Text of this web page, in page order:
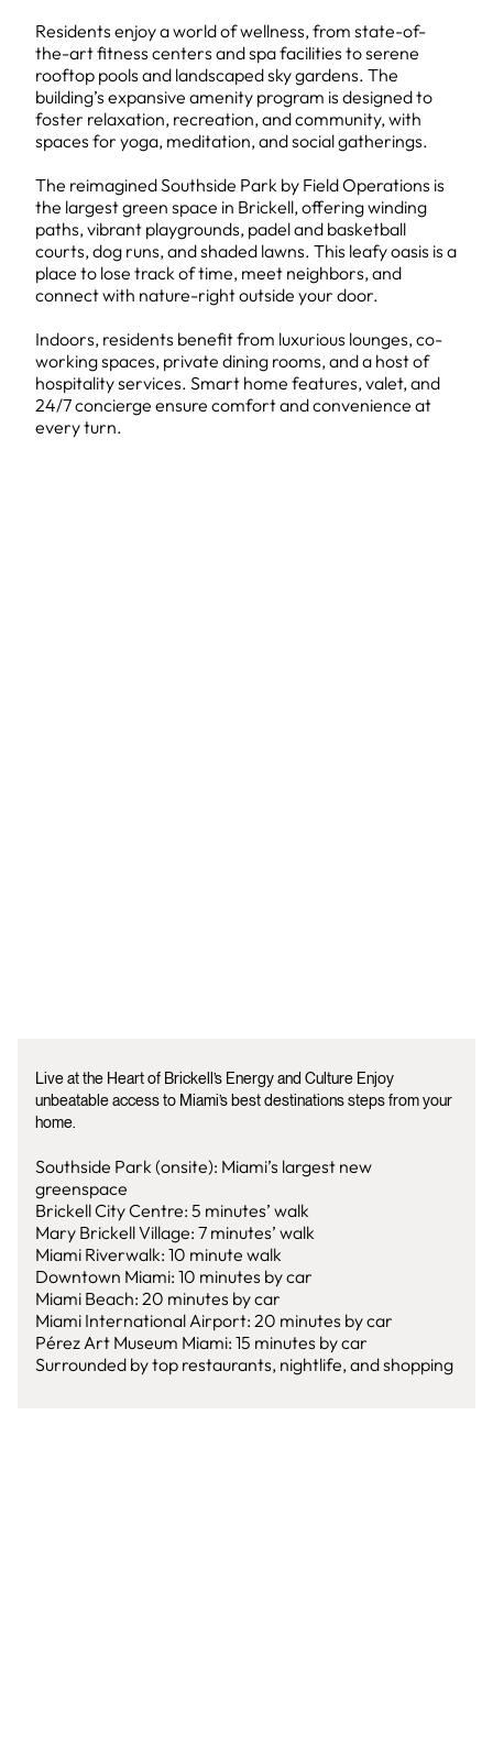
Residents enjoy a world of wellness, from state-of-
the-art fitness centers and spa facilities to serene
rooftop pools and landscaped sky gardens. The
building’s expansive amenity program is designed to
foster relaxation, recreation, and community, with
spaces for yoga, meditation, and social gatherings.
The reimagined Southside Park by Field Operations is
the largest green space in Brickell, offering winding
paths, vibrant playgrounds, padel and basketball
courts, dog runs, and shaded lawns. This leafy oasis is a
place to lose track of time, meet neighbors, and
connect with nature-right outside your door.
Indoors, residents benefit from luxurious lounges, co-
working spaces, private dining rooms, and a host of
hospitality services. Smart home features, valet, and
24/7 concierge ensure comfort and convenience at
every turn.
Live at the Heart of Brickell’s Energy and Culture Enjoy
unbeatable access to Miami’s best destinations steps from your
home.
Southside Park (onsite): Miami’s largest new
greenspace
Brickell City Centre: 5 minutes’ walk
Mary Brickell Village: 7 minutes’ walk
Miami Riverwalk: 10 minute walk
Downtown Miami: 10 minutes by car
Miami Beach: 20 minutes by car
Miami International Airport: 20 minutes by car
Pérez Art Museum Miami: 15 minutes by car
Surrounded by top restaurants, nightlife, and shopping